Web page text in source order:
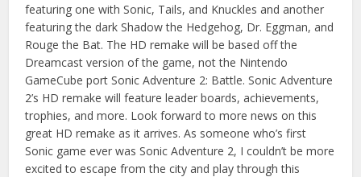
featuring one with Sonic, Tails, and Knuckles and another
featuring the dark Shadow the Hedgehog, Dr. Eggman, and
Rouge the Bat. The HD remake will be based off the
Dreamcast version of the game, not the Nintendo
GameCube port Sonic Adventure 2: Battle. Sonic Adventure
2’s HD remake will feature leader boards, achievements,
trophies, and more. Look forward to more news on this
great HD remake as it arrives. As someone who’s first
Sonic game ever was Sonic Adventure 2, I couldn’t be more
excited to escape from the city and play through this